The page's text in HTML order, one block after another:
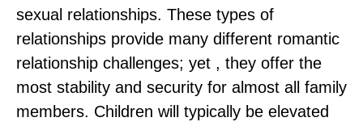
sexual relationships. These types of
relationships provide many different romantic
relationship challenges; yet , they offer the
most stability and security for almost all family
members. Children will typically be elevated